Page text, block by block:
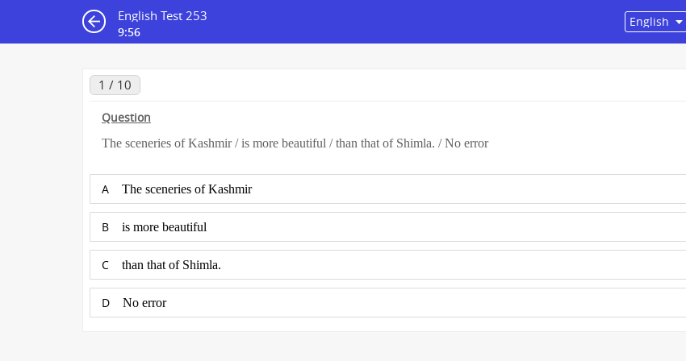
English Test 253
9:56
1 / 10
Question
The sceneries of Kashmir / is more beautiful / than that of Shimla. / No error
A The sceneries of Kashmir
B is more beautiful
C than that of Shimla.
D No error